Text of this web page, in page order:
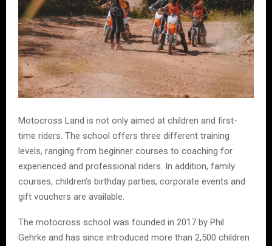
Motocross Land is not only aimed at children and first-
time riders. The school offers three different training
levels, ranging from beginner courses to coaching for
experienced and professional riders. In addition, family
courses, children’s birthday parties, corporate events and
gift vouchers are available.
The motocross school was founded in 2017 by Phil
Gehrke and has since introduced more than 2,500 children